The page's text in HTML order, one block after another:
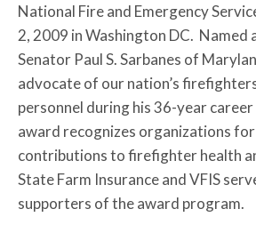
National Fire and Emergency
2, 2009 in Washington DC.
Senator Paul S. Sarbanes of
advocate of our nation’s
personnel during his 36-year
award recognizes organizations
contributions to firefighter health
State Farm Insurance and VFIS
supporters of the award program.